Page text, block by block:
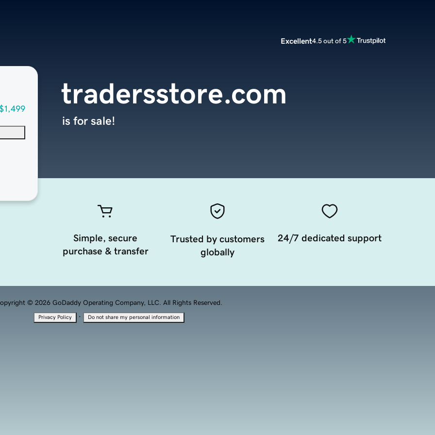
Excellent4.5 out of 5
tradersstore.com
is for sale!
Simple, secure
purchase & transfer
Trusted by customers
globally
24/7 dedicated support
© 2026 GoDaddy Operating Company, LLC. All Rights Reserved.
Privacy Policy · Do not share my personal information